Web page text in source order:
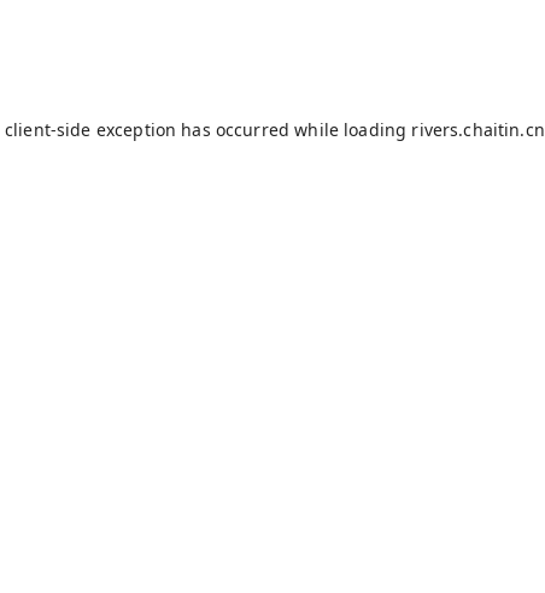
client-side exception has occurred while loading rivers.chaitin.cn